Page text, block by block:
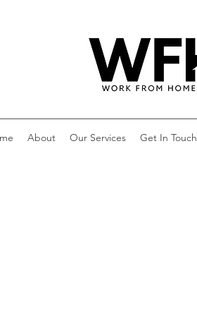
About Our Services Get In Touch